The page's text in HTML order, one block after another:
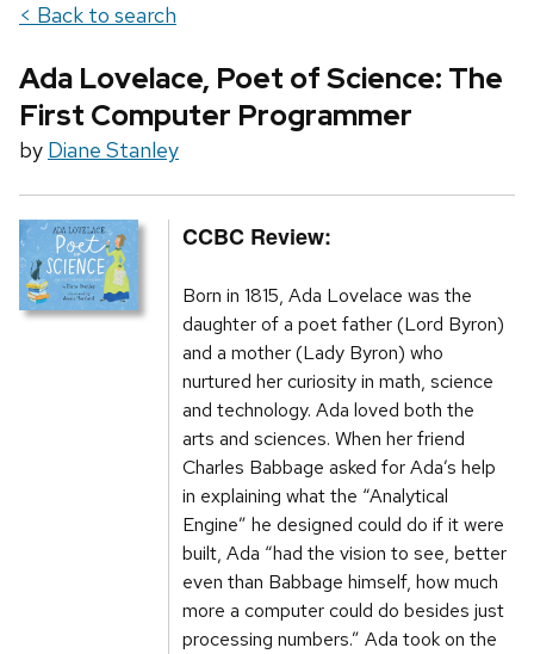
< Back to search
Ada Lovelace, Poet of Science: The
First Computer Programmer
by Diane Stanley
CCBC Review:
Born in 1815, Ada Lovelace was the
daughter of a poet father (Lord Byron)
and a mother (Lady Byron) who
nurtured her curiosity in math, science
and technology. Ada loved both the
arts and sciences. When her friend
Charles Babbage asked for Ada’s help
in explaining what the “Analytical
Engine” he designed could do if it were
built, Ada “had the vision to see, better
even than Babbage himself, how much
more a computer could do besides just
processing numbers.” Ada took on the